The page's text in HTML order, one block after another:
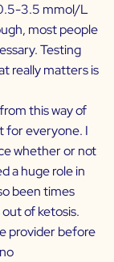
3.5 mmol/L
most people
Testing
really matters is
this way of
for everyone. I
whether or not
a huge role in
been times
of ketosis.
provider before